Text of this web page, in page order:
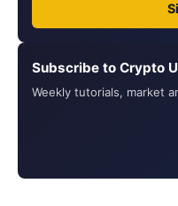
Subscribe to Crypto
Weekly tutorials, market